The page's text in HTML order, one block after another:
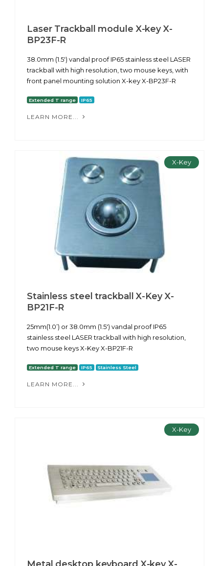
Laser Trackball module X-key X-
BP23F-R
38.0mm (1.5') vandal proof IP65 stainless steel LASER
trackball with high resolution, two mouse keys, with
front panel mounting solution X-key X-BP23F-R
Extended T range IP65
LEARN MORE...
X-Key
Stainless steel trackball X-Key X-
BP21F-R
25mm(1.0’) or 38.0mm (1.5') vandal proof IP65
stainless steel LASER trackball with high resolution,
two mouse keys X-Key X-BP21F-R
Extended T range IP65 Stainless Steel
LEARN MORE...
X-Key
Metal desktop keyboard X-key X-